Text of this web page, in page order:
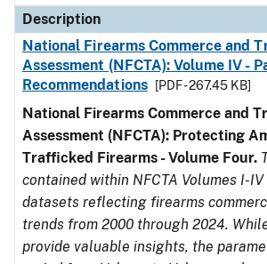
Description
National Firearms Commerce and
Assessment (NFCTA): Volume IV -
Recommendations
[PDF - 267.45 KB]
National Firearms Commerce and
Assessment (NFCTA): Protecting
Trafficked Firearms - Volume Four.
contained within NFCTA Volumes I-
datasets reflecting firearms
trends from 2000 through 2024.
provide valuable insights, the